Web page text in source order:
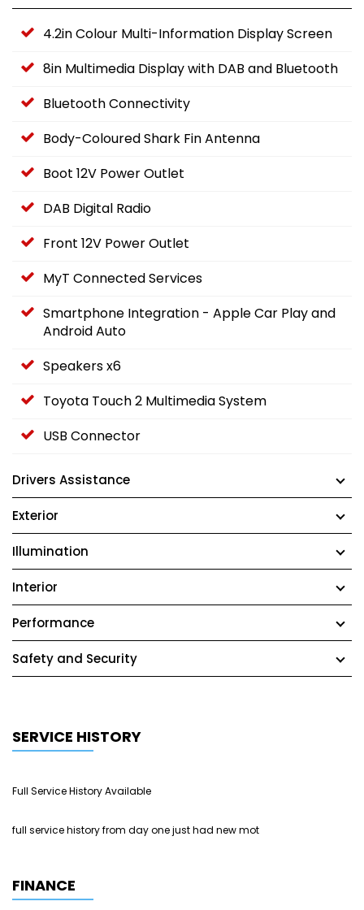
4.2in Colour Multi-Information Display Screen
8in Multimedia Display with DAB and Bluetooth
Bluetooth Connectivity
Body-Coloured Shark Fin Antenna
Boot 12V Power Outlet
DAB Digital Radio
Front 12V Power Outlet
MyT Connected Services
Smartphone Integration - Apple Car Play and
Android Auto
Speakers x6
Toyota Touch 2 Multimedia System
USB Connector
Drivers Assistance
Exterior
Illumination
Interior
Performance
Safety and Security
SERVICE HISTORY
Full Service History Available
full service history from day one just had new mot
FINANCE